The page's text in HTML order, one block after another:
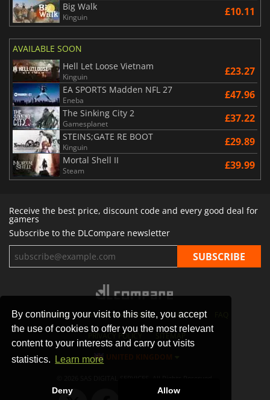
By continuing your visit to this site, you accept
the use of cookies to offer you the most relevant
content to your interests and carry out visits
statistics.
Learn more
Deny Allow
Big Walk
Kinguin £10.11
AVAILABLE SOON
Hell Let Loose Vietnam
Kinguin £23.27
EA SPORTS Madden NFL 27
Eneba £47.96
The Sinking City 2
Gamesplanet £37.22
STEINS;GATE RE BOOT
Kinguin £29.89
Mortal Shell II
Steam £39.99
Receive the best price, discount code and every good deal for
gamers
Subscribe to the DLCompare newsletter
STORES GAMING PLATFORMS CONTACT
PRIVACY POLICY